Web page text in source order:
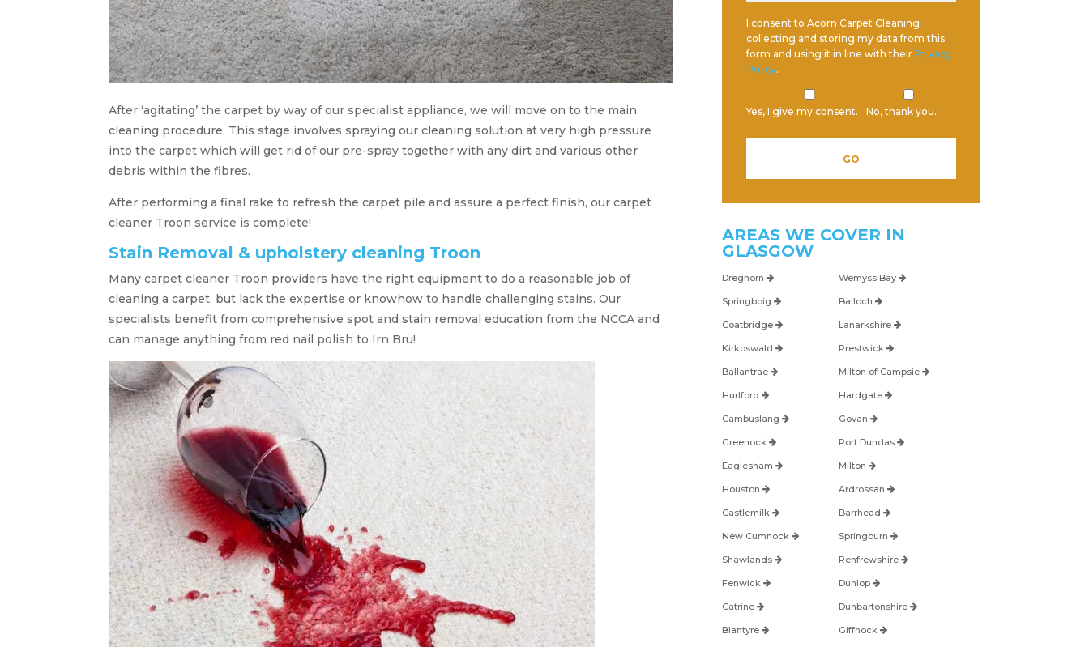
After ‘agitating’ the carpet by way of our specialist appliance, we will move on to the main
cleaning procedure. This stage involves spraying our cleaning solution at very high pressure
into the carpet which will get rid of our pre-spray together with any dirt and various other
debris within the fibres.
After performing a final rake to refresh the carpet pile and assure a perfect finish, our carpet
cleaner Troon service is complete!
Stain Removal & upholstery cleaning Troon
Many carpet cleaner Troon providers have the right equipment to do a reasonable job of
cleaning a carpet, but lack the expertise or knowhow to handle challenging stains. Our
specialists benefit from comprehensive spot and stain removal education from the NCCA and
can manage anything from red nail polish to Irn Bru!
I consent to Acorn Carpet Cleaning
collecting and storing my data from this
form and using it in line with their Privacy
Policy.
Yes, I give my consent. No, thank you.
AREAS WE COVER IN
GLASGOW
Dreghorn Wemyss Bay
Springboig Balloch
Coatbridge Lanarkshire
Kirkoswald Prestwick
Ballantrae Milton of Campsie
Hurlford Hardgate
Cambuslang Govan
Greenock Port Dundas
Eaglesham Milton
Houston Ardrossan
Castlemilk Barrhead
New Cumnock Springburn
Shawlands Renfrewshire
Fenwick Dunlop
Catrine Dunbartonshire
Blantyre Giffnock